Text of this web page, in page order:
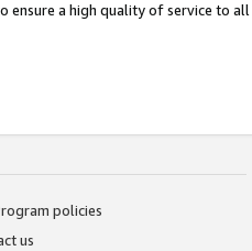
ensure a high quality of service to
policies
us